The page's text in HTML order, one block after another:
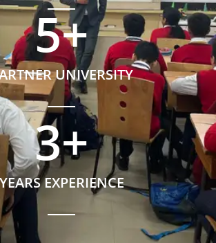
UNIVERSITY
5+
YEARS EXPERIENCE
3+